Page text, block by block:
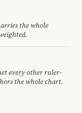
the whole
every other ruler-
the whole chart.